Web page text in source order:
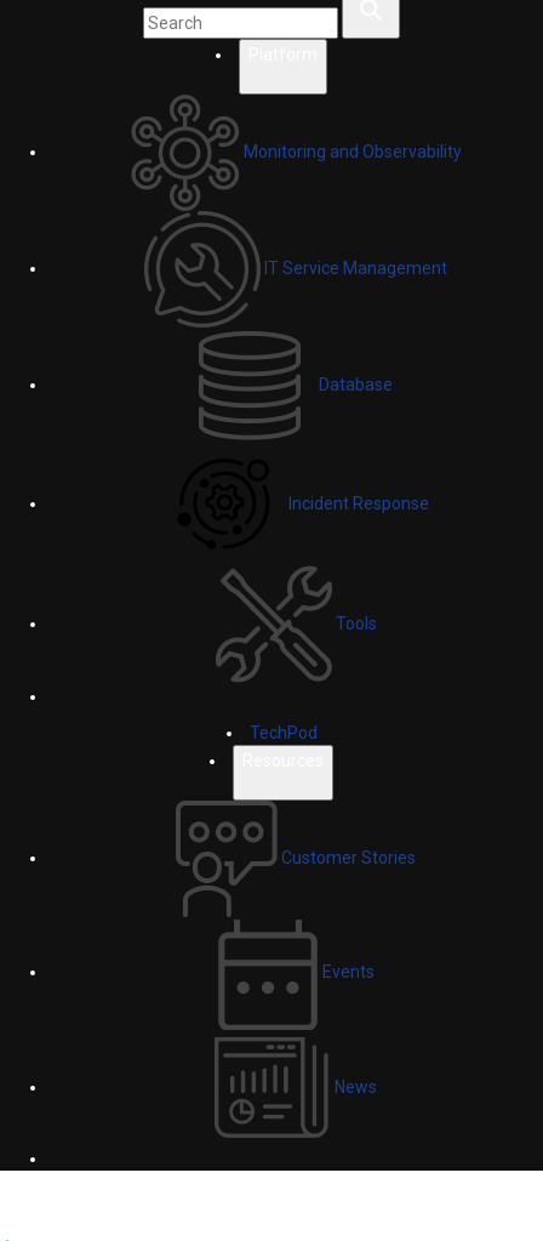
Monitoring and Observability
IT Service Management
Database
Incident Response
Tools
TechPod
Customer Stories
Events
News